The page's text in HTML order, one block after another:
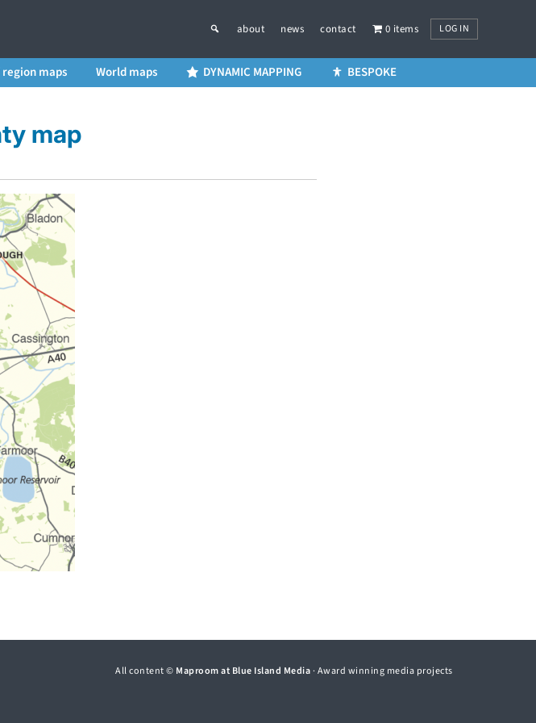
about news contact 0 items LOG IN
maps World maps DYNAMIC MAPPING BESPOKE
map
All content © Maproom at Blue Island Media· Award winning media projects